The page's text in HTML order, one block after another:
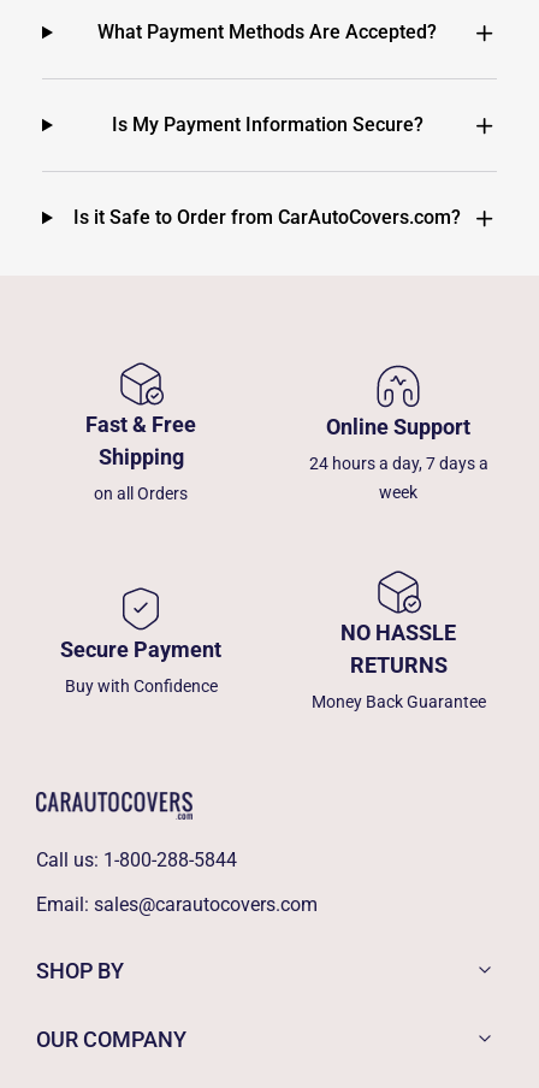
What Payment Methods Are Accepted?
Is My Payment Information Secure?
Is it Safe to Order from CarAutoCovers.com?
Fast & Free
Shipping
on all Orders
Online Support
24 hours a day, 7 days a
week
Secure Payment
Buy with Confidence
NO HASSLE
RETURNS
Money Back Guarantee
Call us: 1-800-288-5844
Email: sales@carautocovers.com
SHOP BY
OUR COMPANY